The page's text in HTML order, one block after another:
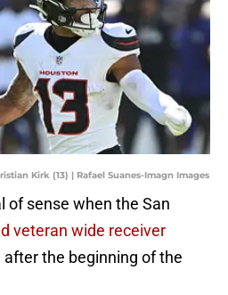
Kirk (13) | Rafael Suanes-Imagn Images
of sense when the San
veteran wide receiver
after the beginning of the